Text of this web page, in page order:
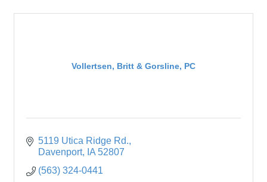
Vollertsen, Britt & Gorsline, PC
5119 Utica Ridge Rd.
Davenport
IA 52807
(563) 324-0441